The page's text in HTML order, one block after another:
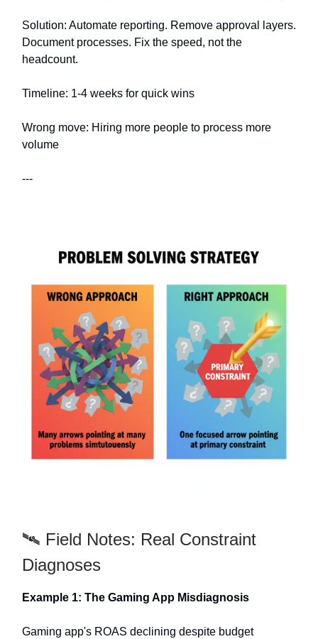
Solution: Automate reporting. Remove approval layers.
Document processes. Fix the speed, not the
headcount.
Timeline: 1-4 weeks for quick wins
Wrong move: Hiring more people to process more
volume
---
🛰️ Field Notes: Real Constraint
Diagnoses
Example 1: The Gaming App Misdiagnosis
Gaming app's ROAS declining despite budget